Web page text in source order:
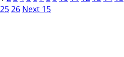
2526 Next 15